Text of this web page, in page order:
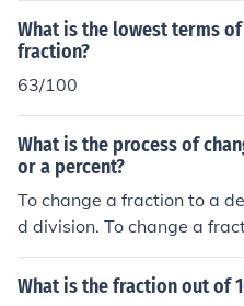
What is the lowest terms
fraction?
63/100
What is the process of
or a percent?
To change a fraction to a
d division. To change a
e indicated division. Then
What is the fraction out of